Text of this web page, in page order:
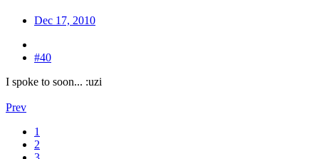
Dec 17, 2010
#40
I spoke to soon... :uzi
Prev
1
2